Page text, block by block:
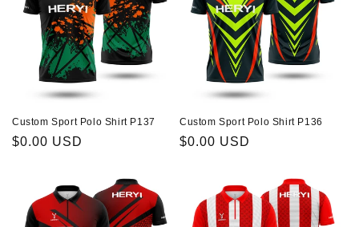
Custom Sport Polo Shirt P137
Regular
$0.00 USD
Custom Sport Polo Shirt P136
Regular
$0.00 USD